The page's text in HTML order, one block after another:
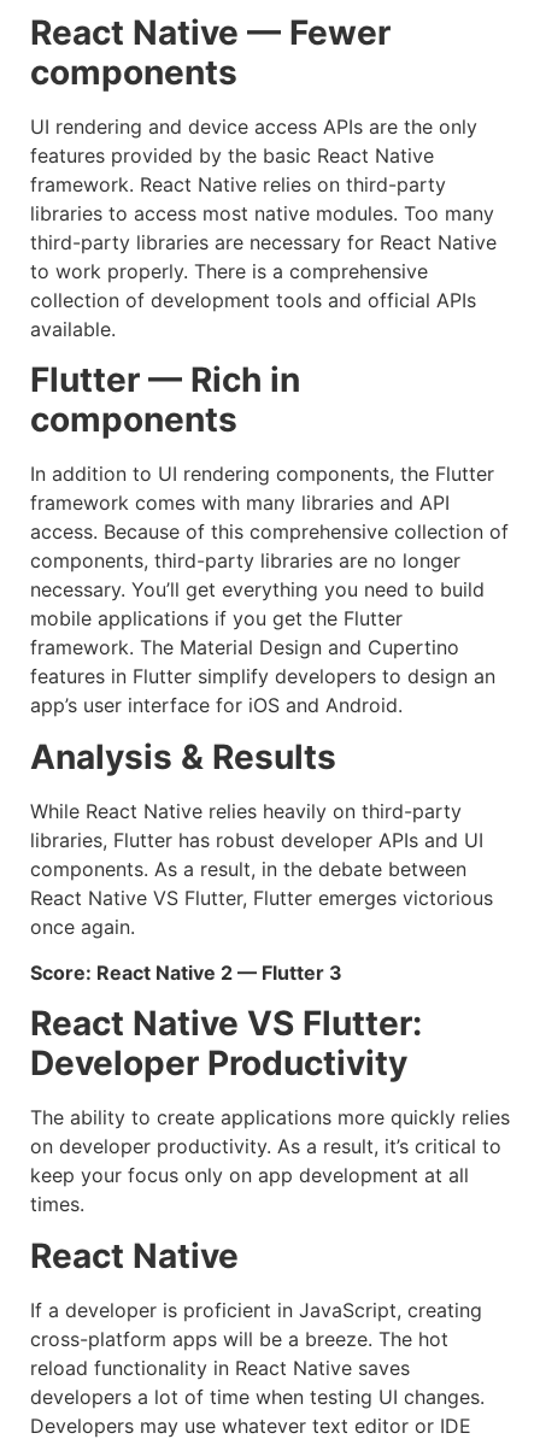
React Native — Fewer
components
UI rendering and device access APIs are the only
features provided by the basic React Native
framework. React Native relies on third-party
libraries to access most native modules. Too many
third-party libraries are necessary for React Native
to work properly. There is a comprehensive
collection of development tools and official APIs
available.
Flutter — Rich in
components
In addition to UI rendering components, the Flutter
framework comes with many libraries and API
access. Because of this comprehensive collection of
components, third-party libraries are no longer
necessary. You’ll get everything you need to build
mobile applications if you get the Flutter
framework. The Material Design and Cupertino
features in Flutter simplify developers to design an
app’s user interface for iOS and Android.
Analysis & Results
While React Native relies heavily on third-party
libraries, Flutter has robust developer APIs and UI
components. As a result, in the debate between
React Native VS Flutter, Flutter emerges victorious
once again.
Score: React Native 2 — Flutter 3
React Native VS Flutter:
Developer Productivity
The ability to create applications more quickly relies
on developer productivity. As a result, it’s critical to
keep your focus only on app development at all
times.
React Native
If a developer is proficient in JavaScript, creating
cross-platform apps will be a breeze. The hot
reload functionality in React Native saves
developers a lot of time when testing UI changes.
Developers may use whatever text editor or IDE